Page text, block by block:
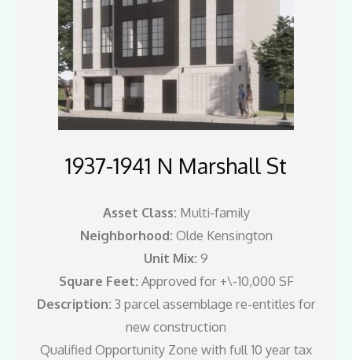
1937-1941 N Marshall St
Asset Class: Multi-family
Neighborhood: Olde Kensington
Unit Mix: 9
Square Feet: Approved for +\-10,000 SF
Description: 3 parcel assemblage re-entitles for
new construction
Qualified Opportunity Zone with full 10 year tax